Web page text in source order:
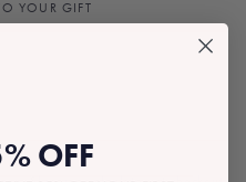
YOUR GIFT
OFF